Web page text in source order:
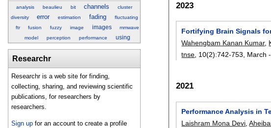
analysis beaulieu bit channels
cluster
diversity
error estimation fading
fluctuating
ftr
fusion fuzzy image images
mmwave
model
perception performance using
Researchr
Researchr is a web site for finding,
collecting, sharing, and reviewing scientific
publications, for researchers by
researchers.
Sign up for an account to create a profile
2023
Fortifying Brain Signals
Wahengbam Kanan Kumar,
tnse , 10(2):742-753 March
2021
Performance Analysis in
Laishram Mona Devi ,